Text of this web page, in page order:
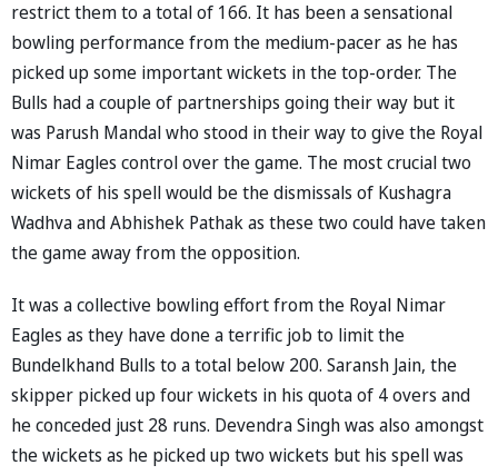
restrict them to a total of 166. It has been a sensational
bowling performance from the medium-pacer as he has
picked up some important wickets in the top-order. The
Bulls had a couple of partnerships going their way but it
was Parush Mandal who stood in their way to give the Royal
Nimar Eagles control over the game. The most crucial two
wickets of his spell would be the dismissals of Kushagra
Wadhva and Abhishek Pathak as these two could have taken
the game away from the opposition.
It was a collective bowling effort from the Royal Nimar
Eagles as they have done a terrific job to limit the
Bundelkhand Bulls to a total below 200. Saransh Jain, the
skipper picked up four wickets in his quota of 4 overs and
he conceded just 28 runs. Devendra Singh was also amongst
the wickets as he picked up two wickets but his spell was